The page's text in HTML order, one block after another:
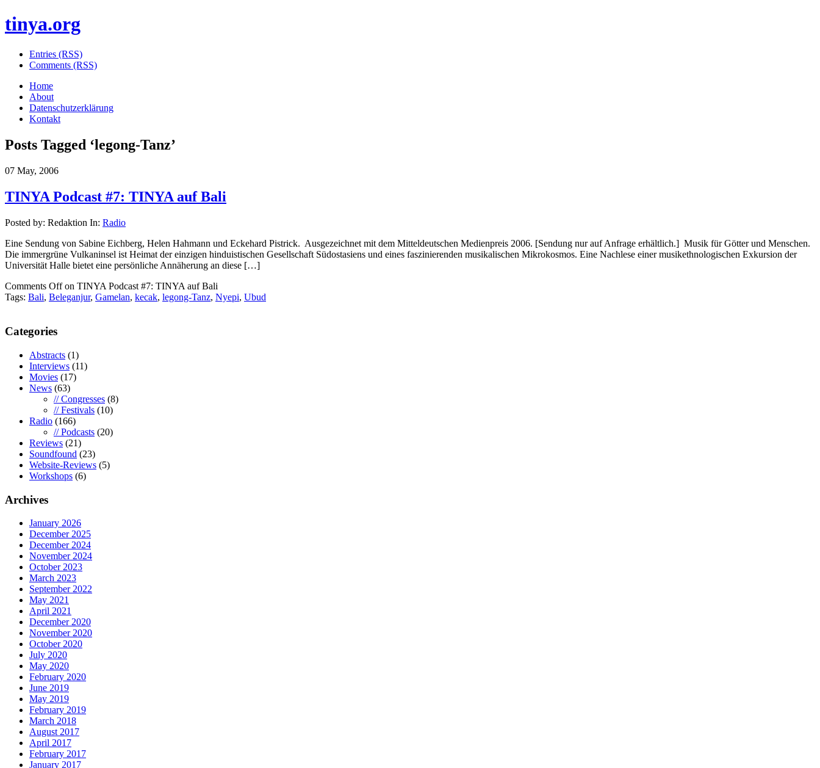
tinya.org
Entries (RSS)
Comments (RSS)
Home
About
Datenschutzerklärung
Kontakt
Posts Tagged ‘legong-Tanz’
07 May, 2006
TINYA Podcast #7: TINYA auf Bali
Posted by: Redaktion In: Radio
Eine Sendung von Sabine Eichberg, Helen Hahmann und Eckehard Pistrick. Ausgezeichnet mit dem Mitteldeutschen Medienpreis 2006. [Sendung nur auf Anfrage erhältlich.] Musik für Götter und Menschen.
Die immergrüne Vulkaninsel ist Heimat der einzigen hinduistischen Gesellschaft Südostasiens und eines faszinierenden musikalischen Mikrokosmos. Eine Nachlese einer musikethnologischen Exkursion der
Universität Halle bietet eine persönliche Annäherung an diese […]
Comments Offon TINYA Podcast #7: TINYA auf Bali
Tags: Bali, Beleganjur, Gamelan, kecak, legong-Tanz, Nyepi, Ubud
Categories
Abstracts (1)
Interviews (11)
Movies (17)
News (63)
// Congresses (8)
// Festivals (10)
Radio (166)
// Podcasts (20)
Reviews (21)
Soundfound (23)
Website-Reviews (5)
Workshops (6)
Archives
January 2026
December 2025
December 2024
November 2024
October 2023
March 2023
September 2022
May 2021
April 2021
December 2020
November 2020
October 2020
July 2020
May 2020
February 2020
June 2019
May 2019
February 2019
March 2018
August 2017
April 2017
February 2017
January 2017